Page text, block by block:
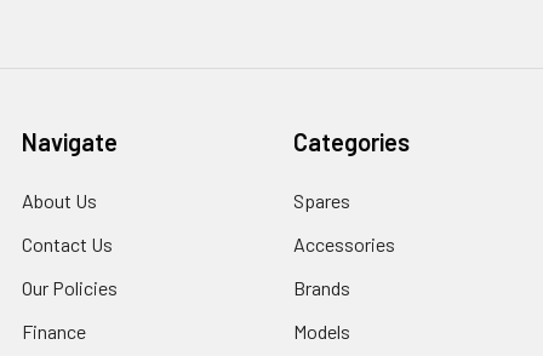
Navigate
About Us
Contact Us
Our Policies
Finance
Categories
Spares
Accessories
Brands
Models